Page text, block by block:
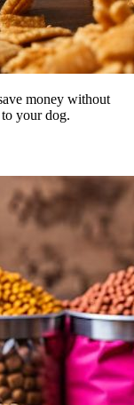
money without
your dog.